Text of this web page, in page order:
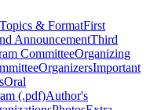
Topics & FormatFirst
AnnouncementThird
CommitteeOrganizing
OrganizersImportant
Oral
(.pdf)Author's